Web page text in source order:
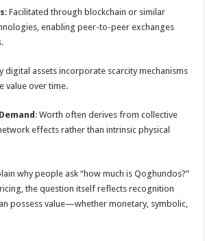
: Facilitated through blockchain or similar
enabling peer-to-peer exchanges
digital assets incorporate scarcity mechanisms
value over time.
: Worth often derives from collective
effects rather than intrinsic physical
why people ask “how much is Qoghundos?”
the question itself reflects recognition
possess value—whether monetary, symbolic,